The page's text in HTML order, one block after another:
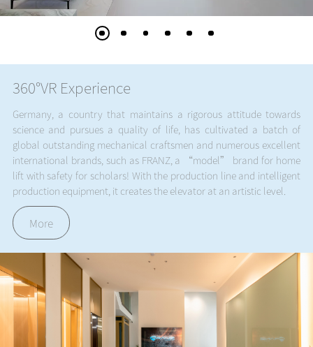
360°VR Experience
Germany, a country that maintains a rigorous attitude towards
science and pursues a quality of life, has cultivated a batch of
global outstanding mechanical craftsmen and numerous excellent
international brands, such as FRANZ, a “model” brand for home
lift with safety for scholars! With the production line and intelligent
production equipment, it creates the elevator at an artistic level.
More